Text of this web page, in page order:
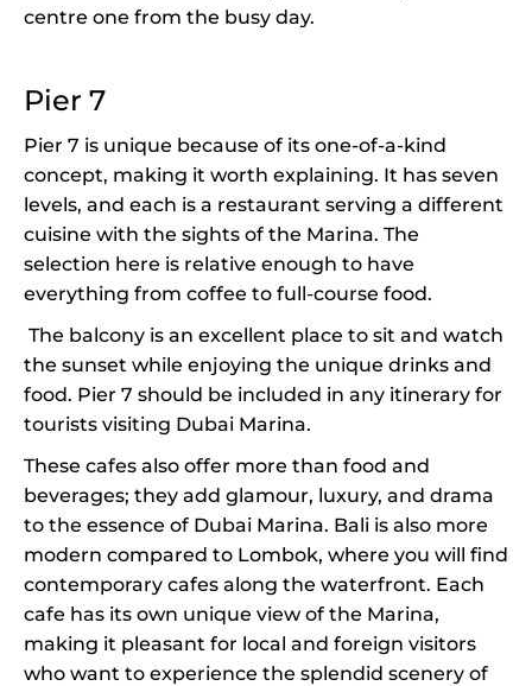
centre one from the busy day.
Pier 7
Pier 7 is unique because of its one-of-a-kind
concept, making it worth explaining. It has seven
levels, and each is a restaurant serving a different
cuisine with the sights of the Marina. The
selection here is relative enough to have
everything from coffee to full-course food.
The balcony is an excellent place to sit and watch
the sunset while enjoying the unique drinks and
food. Pier 7 should be included in any itinerary for
tourists visiting Dubai Marina.
These cafes also offer more than food and
beverages; they add glamour, luxury, and drama
to the essence of Dubai Marina. Bali is also more
modern compared to Lombok, where you will find
contemporary cafes along the waterfront. Each
cafe has its own unique view of the Marina,
making it pleasant for local and foreign visitors
who want to experience the splendid scenery of